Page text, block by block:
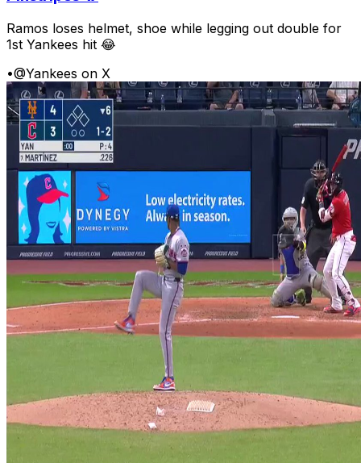
Ramos loses helmet, shoe while legging out double for
1st Yankees hit 😂
•@Yankees on X